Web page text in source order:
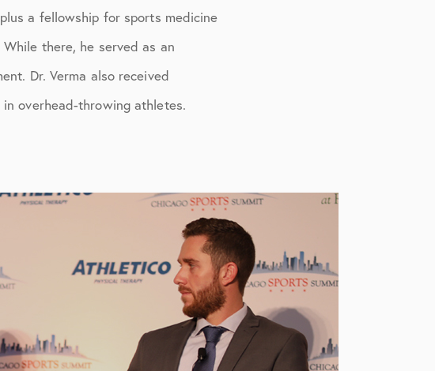
a fellowship for sports medicine
there, he served as an
Dr. Verma also received
overhead-throwing athletes.